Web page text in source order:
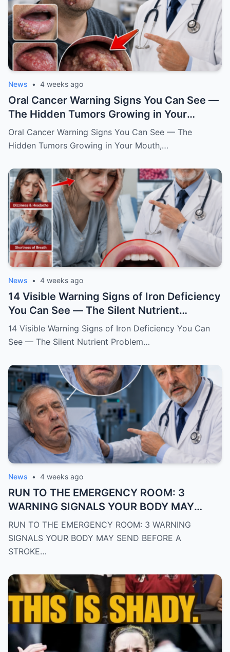
News • 4 weeks ago
Oral Cancer Warning Signs You Can See —
The Hidden Tumors Growing in Your
Mouth, Lips, and Tongue That Many People
Ignore
Oral Cancer Warning Signs You Can See — The
Hidden Tumors Growing in Your Mouth,…
News • 4 weeks ago
14 Visible Warning Signs of Iron Deficiency
You Can See — The Silent Nutrient
Problem Draining Your Body’s Energy
14 Visible Warning Signs of Iron Deficiency You Can
See — The Silent Nutrient Problem…
News • 4 weeks ago
RUN TO THE EMERGENCY ROOM: 3
WARNING SIGNALS YOUR BODY MAY
SEND BEFORE A STROKE
RUN TO THE EMERGENCY ROOM: 3 WARNING
SIGNALS YOUR BODY MAY SEND BEFORE A
STROKE…